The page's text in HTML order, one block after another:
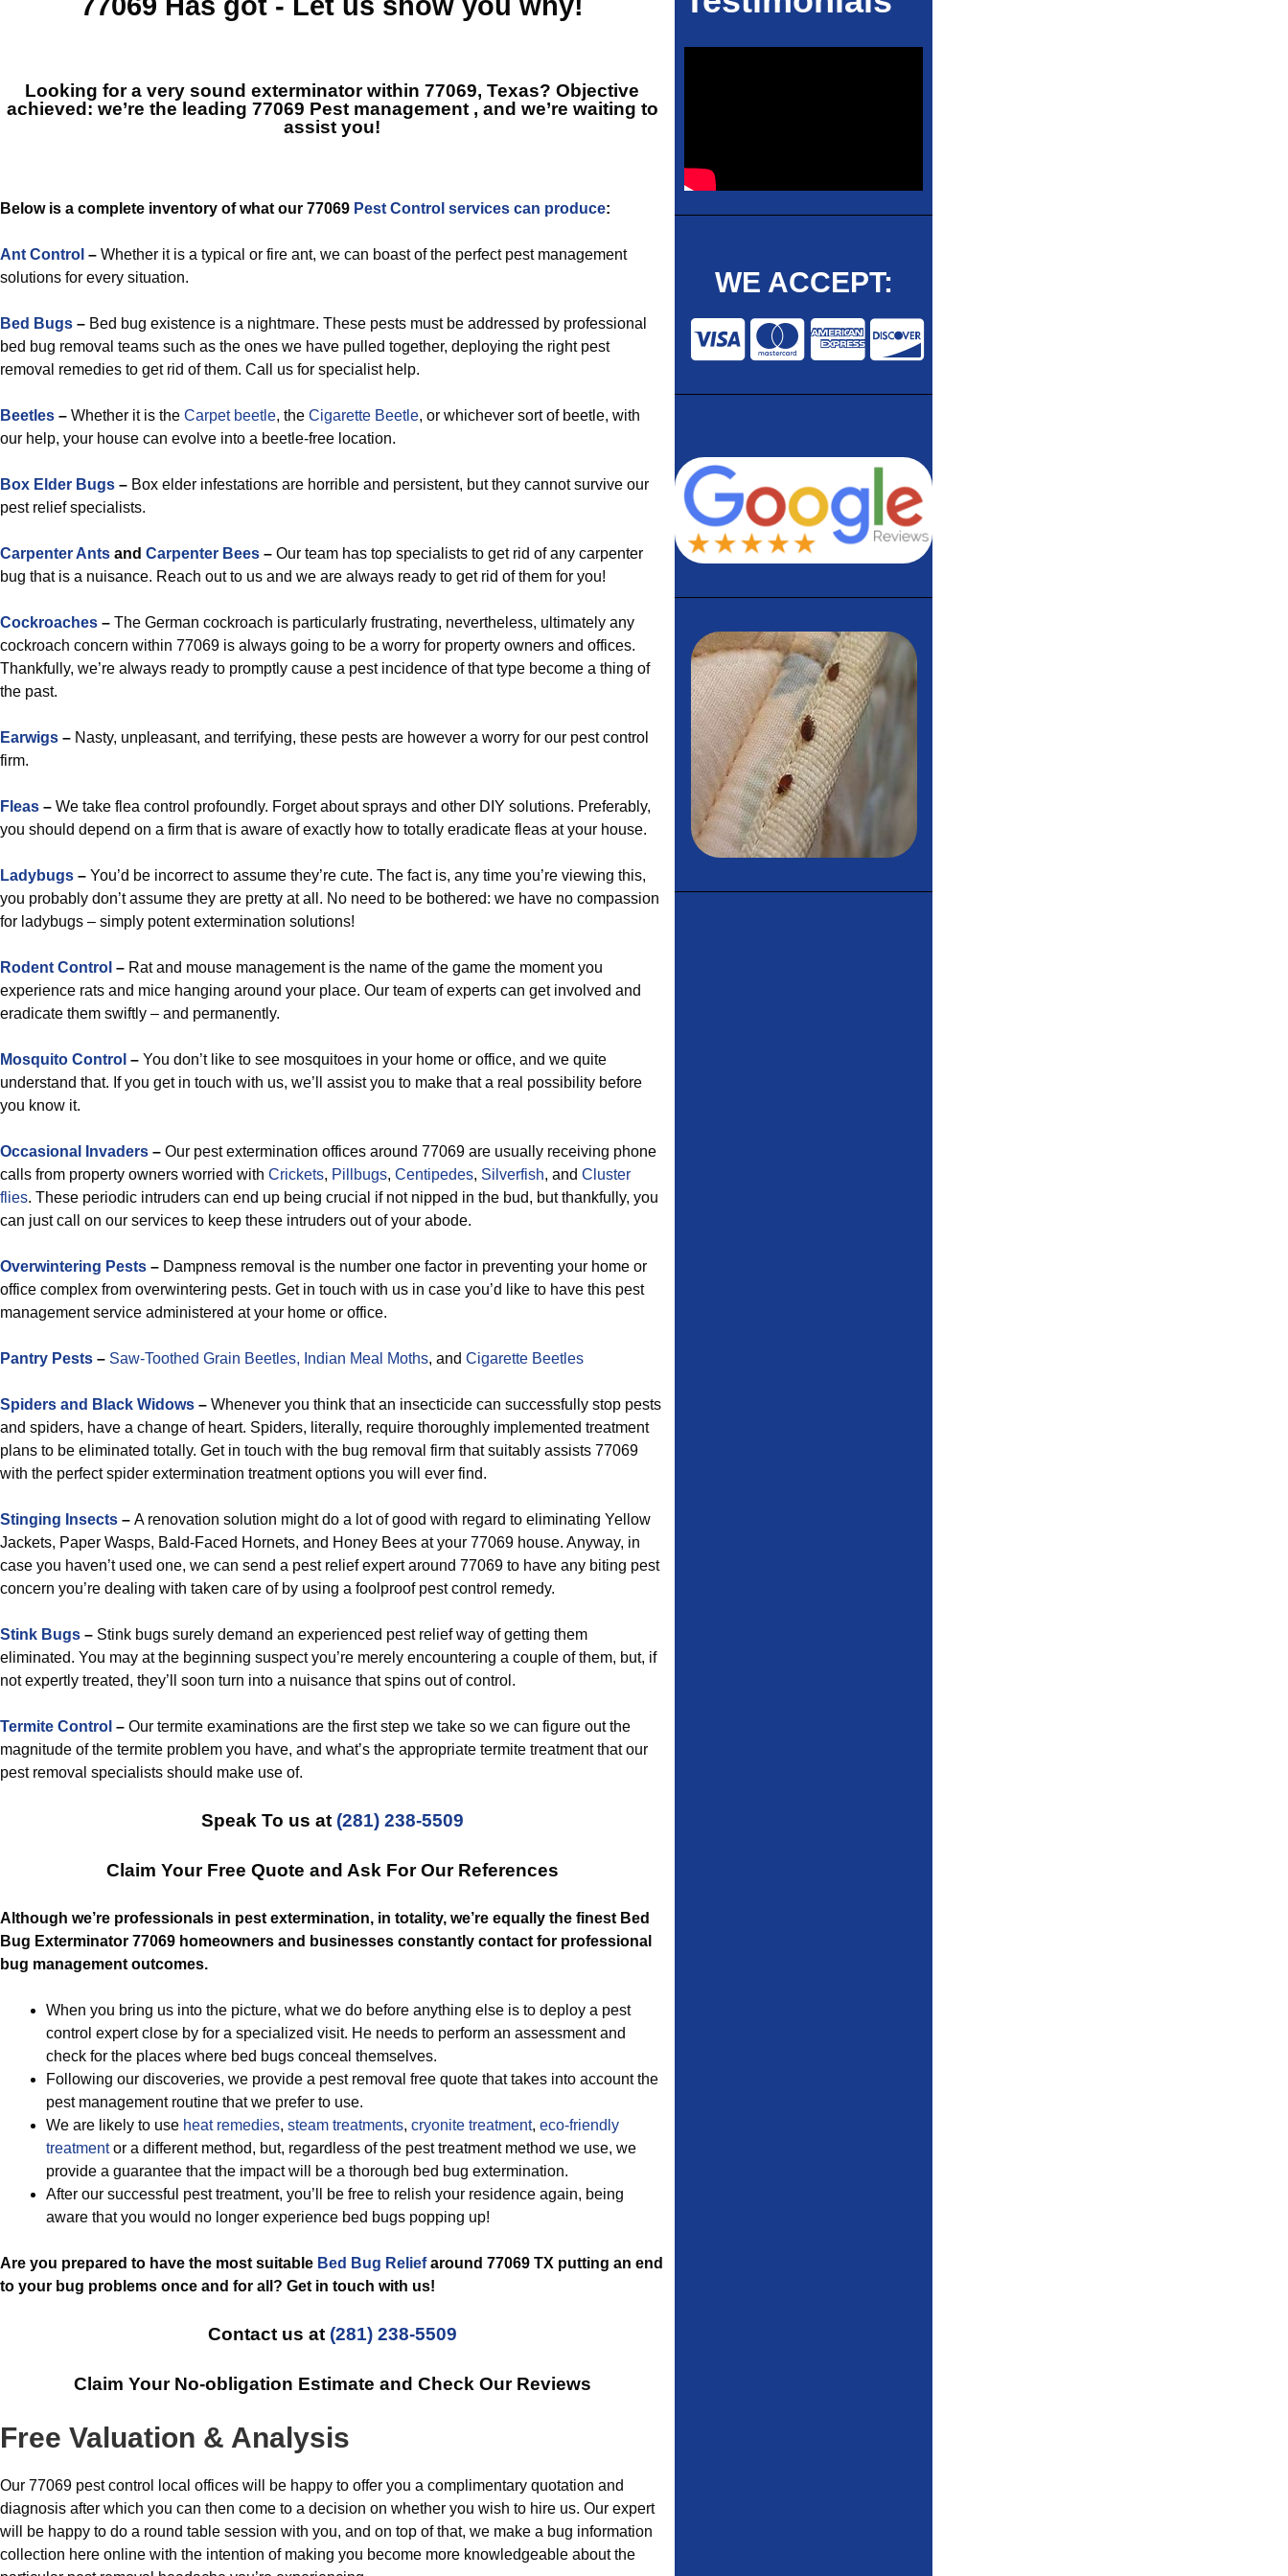
Looking for a very sound exterminator within 77069, Texas? Objective
achieved: we’re the leading 77069 Pest management, and we’re waiting to
assist you!
Below is a complete inventory of what our 77069 Pest Control services can produce:
Ant Control – Whether it is a typical or fire ant, we can boast of the perfect pest management
solutions for every situation.
Bed Bugs – Bed bug existence is a nightmare. These pests must be addressed by professional
bed bug removal teams such as the ones we have pulled together, deploying the right pest
removal remedies to get rid of them. Call us for specialist help.
Beetles – Whether it is the Carpet beetle, the Cigarette Beetle, or whichever sort of beetle, with
our help, your house can evolve into a beetle-free location.
Box Elder Bugs – Box elder infestations are horrible and persistent, but they cannot survive our
pest relief specialists.
Carpenter Ants and Carpenter Bees – Our team has top specialists to get rid of any carpenter
bug that is a nuisance. Reach out to us and we are always ready to get rid of them for you!
Cockroaches – The German cockroach is particularly frustrating, nevertheless, ultimately any
cockroach concern within 77069 is always going to be a worry for property owners and offices.
Thankfully, we’re always ready to promptly cause a pest incidence of that type become a thing of
the past.
Earwigs – Nasty, unpleasant, and terrifying, these pests are however a worry for our pest control
firm.
Fleas – We take flea control profoundly. Forget about sprays and other DIY solutions. Preferably,
you should depend on a firm that is aware of exactly how to totally eradicate fleas at your house.
Ladybugs – You’d be incorrect to assume they’re cute. The fact is, any time you’re viewing this,
you probably don’t assume they are pretty at all. No need to be bothered: we have no compassion
for ladybugs – simply potent extermination solutions!
Rodent Control – Rat and mouse management is the name of the game the moment you
experience rats and mice hanging around your place. Our team of experts can get involved and
eradicate them swiftly – and permanently.
Mosquito Control – You don’t like to see mosquitoes in your home or office, and we quite
understand that. If you get in touch with us, we’ll assist you to make that a real possibility before
you know it.
Occasional Invaders – Our pest extermination offices around 77069 are usually receiving phone
calls from property owners worried with Crickets, Pillbugs, Centipedes, Silverfish, and Cluster
flies. These periodic intruders can end up being crucial if not nipped in the bud, but thankfully, you
can just call on our services to keep these intruders out of your abode.
Overwintering Pests – Dampness removal is the number one factor in preventing your home or
office complex from overwintering pests. Get in touch with us in case you’d like to have this pest
management service administered at your home or office.
Pantry Pests – Saw-Toothed Grain Beetles, Indian Meal Moths, and Cigarette Beetles
Spiders and Black Widows – Whenever you think that an insecticide can successfully stop pests
and spiders, have a change of heart. Spiders, literally, require thoroughly implemented treatment
plans to be eliminated totally. Get in touch with the bug removal firm that suitably assists 77069
with the perfect spider extermination treatment options you will ever find.
Stinging Insects – A renovation solution might do a lot of good with regard to eliminating Yellow
Jackets, Paper Wasps, Bald-Faced Hornets, and Honey Bees at your 77069 house. Anyway, in
case you haven’t used one, we can send a pest relief expert around 77069 to have any biting pest
concern you’re dealing with taken care of by using a foolproof pest control remedy.
Stink Bugs – Stink bugs surely demand an experienced pest relief way of getting them
eliminated. You may at the beginning suspect you’re merely encountering a couple of them, but, if
not expertly treated, they’ll soon turn into a nuisance that spins out of control.
Termite Control – Our termite examinations are the first step we take so we can figure out the
magnitude of the termite problem you have, and what’s the appropriate termite treatment that our
pest removal specialists should make use of.
Speak To us at (281) 238-5509
Claim Your Free Quote and Ask For Our References
Although we’re professionals in pest extermination, in totality, we’re equally the finest Bed
Bug Exterminator 77069 homeowners and businesses constantly contact for professional
bug management outcomes.
When you bring us into the picture, what we do before anything else is to deploy a pest
control expert close by for a specialized visit. He needs to perform an assessment and
check for the places where bed bugs conceal themselves.
Following our discoveries, we provide a pest removal free quote that takes into account the
pest management routine that we prefer to use.
We are likely to use heat remedies, steam treatments, cryonite treatment, eco-friendly
treatmentor a different method, but, regardless of the pest treatment method we use, we
provide a guarantee that the impact will be a thorough bed bug extermination.
After our successful pest treatment, you’ll be free to relish your residence again, being
aware that you would no longer experience bed bugs popping up!
Are you prepared to have the most suitable Bed Bug Reliefaround 77069 TX putting an end
to your bug problems once and for all? Get in touch with us!
Contact us at (281) 238-5509
Claim Your No-obligation Estimate and Check Our Reviews
Free Valuation & Analysis
Our 77069 pest control local offices will be happy to offer you a complimentary quotation and
diagnosis after which you can then come to a decision on whether you wish to hire us. Our expert
will be happy to do a round table session with you, and on top of that, we make a bug information
collection here online with the intention of making you become more knowledgeable about the
WE ACCEPT: